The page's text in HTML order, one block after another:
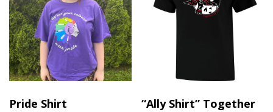
Pride Shirt
“Ally Shirt” Together